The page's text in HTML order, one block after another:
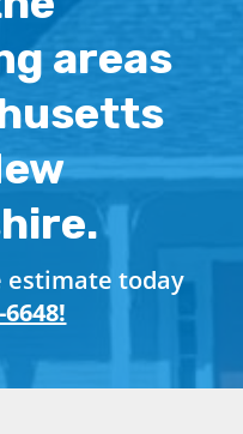
areas
estimate today